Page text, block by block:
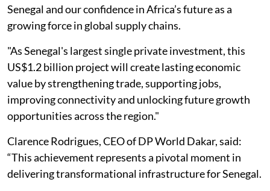
Senegal and our confidence in Africa’s future as a
growing force in global supply chains.
"As Senegal's largest single private investment, this
US$1.2 billion project will create lasting economic
value by strengthening trade, supporting jobs,
improving connectivity and unlocking future growth
opportunities across the region."
Clarence Rodrigues, CEO of DP World Dakar, said:
“This achievement represents a pivotal moment in
delivering transformational infrastructure for Senegal.